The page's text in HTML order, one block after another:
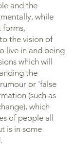
and the
while
forms,
the vision of
live in and being
which will
the
or 'false
(such as
which
of people all
is in some